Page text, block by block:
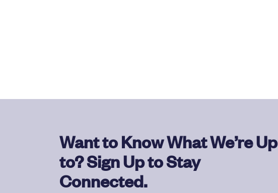
Want to Know What We’re Up
to? Sign Up to Stay
Connected.